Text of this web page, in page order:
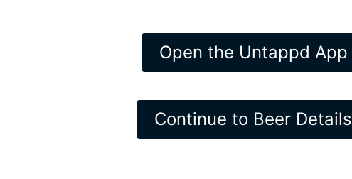
Open the Untappd App
Continue to Beer Details